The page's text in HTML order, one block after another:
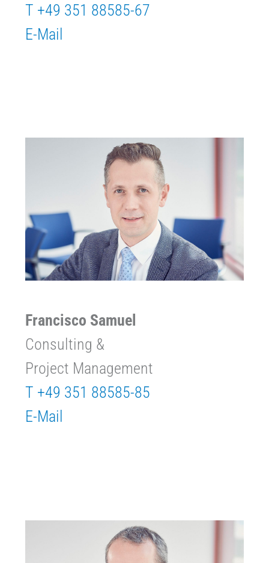
T +49 351 88585-67
E-Mail
Francisco Samuel
Consulting &
Project Management
T +49 351 88585-85
E-Mail